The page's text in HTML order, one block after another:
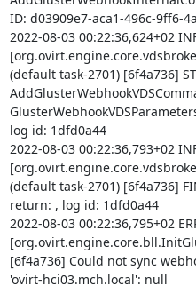
ID: d03909e7-aca1-496c-9ff6-
2022-08-03 00:22:36,624+02
(default task-2701) [6f4a736]
log id: 1dfd0a44
2022-08-03 00:22:36,793+02
(default task-2701) [6f4a736]
return: , log id: 1dfd0a44
2022-08-03 00:22:36,795+02
[6f4a736] Could not sync
'ovirt-hci03.mch.local': null